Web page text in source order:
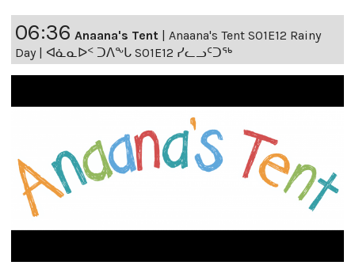
06:36 Anaana's Tent
Anaana's Tent S01E12 Rainy
Day | ᐊᓈᓇᐅᑉ ᑐᐱᖕᒐ S01E12 ᓯᓚᓗᑦᑐᖅ